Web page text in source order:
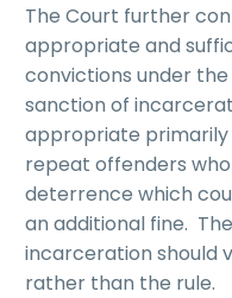
The Court further
appropriate and
convictions under the
sanction of
appropriate primarily
repeat offenders
deterrence which
an additional fine.
incarceration should
rather than the rule.